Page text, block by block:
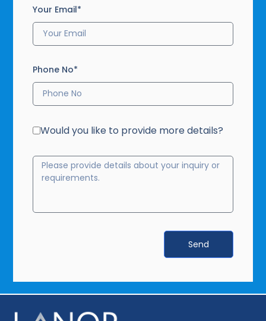
Your Email*
Phone No*
Would you like to provide more details?
Send